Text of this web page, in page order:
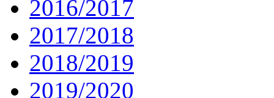
2016/2017
2017/2018
2018/2019
2019/2020